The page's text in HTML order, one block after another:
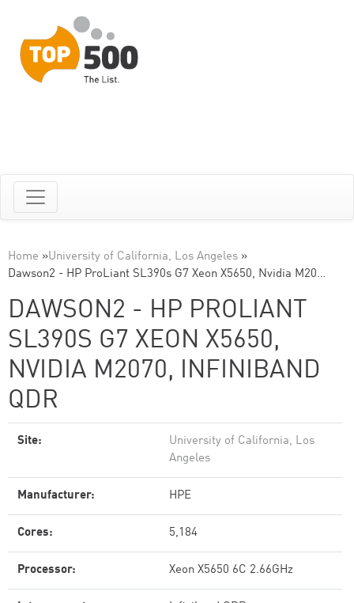
Home »University of California, Los Angeles »
Dawson2 - HP ProLiant SL390s G7 Xeon X5650, Nvidia M20…
DAWSON2 - HP PROLIANT
SL390S G7 XEON X5650,
NVIDIA M2070, INFINIBAND
QDR
Site:
University of California, Los
Angeles
Manufacturer: HPE
Cores: 5,184
Processor: Xeon X5650 6C 2.66GHz